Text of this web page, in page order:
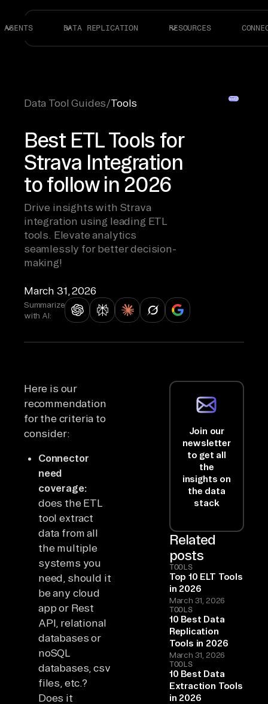
AGENTS DATA REPLICATION RESOURCES
Data Tool Guides/Tools
Best ETL Tools for
Strava Integration
to follow in 2026
Drive insights with Strava
integration using leading ETL
tools. Elevate analytics
seamlessly for better decision-
making!
March 31, 2026
Summarize
with AI:
Here is our
recommendation
for the criteria to
consider:
Connector
need
coverage:
does the ETL
tool extract
data from all
the multiple
systems you
need, should it
be any cloud
app or Rest
API, relational
databases or
noSQL
databases, csv
files, etc.?
Does it
Join our
newsletter
to get all
the
insights on
the data
stack
Related
posts
TOOLS
Top 10 ELT Tools
in 2026
March 31, 2026
TOOLS
10 Best Data
Replication
Tools in 2026
March 31, 2026
TOOLS
10 Best Data
Extraction Tools
in 2026